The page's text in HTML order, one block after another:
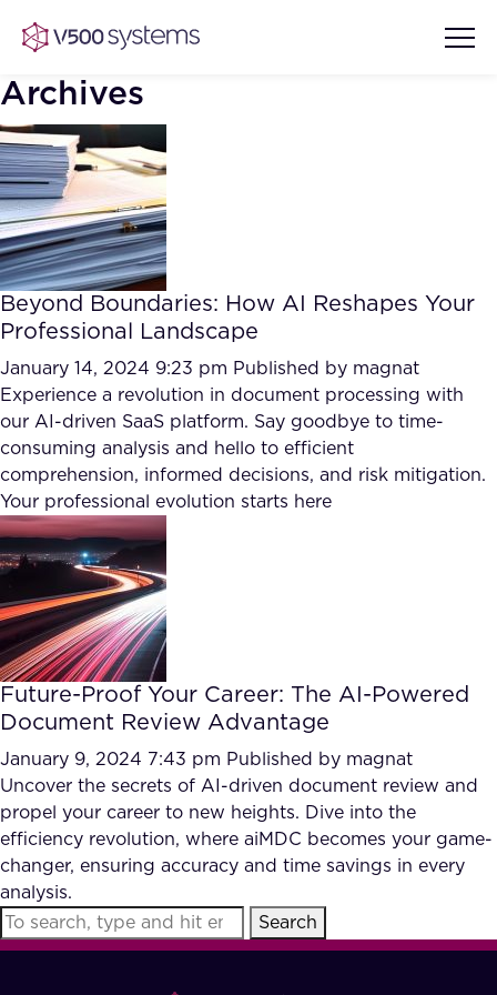
Our Team
What we Offer
Our Partners
AI Show Highlights
AI Document Comprehension
Accurate Complex Document
Reviews (AI)
Case studies
Industries
FAQ
How?
Archives
Beyond Boundaries: How AI Reshapes Your
Professional Landscape
January 14, 2024 9:23 pm Published by magnat
Experience a revolution in document processing with
our AI-driven SaaS platform. Say goodbye to time-
consuming analysis and hello to efficient
comprehension, informed decisions, and risk mitigation.
Your professional evolution starts here
Future-Proof Your Career: The AI-Powered
Document Review Advantage
January 9, 2024 7:43 pm Published by magnat
Uncover the secrets of AI-driven document review and
propel your career to new heights. Dive into the
efficiency revolution, where aiMDC becomes your game-
changer, ensuring accuracy and time savings in every
analysis.
Search